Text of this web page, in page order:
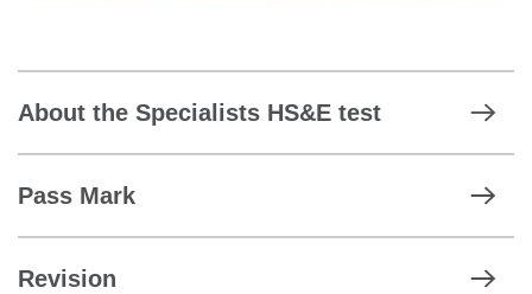
About the Specialists HS&E test
Pass Mark
Revision